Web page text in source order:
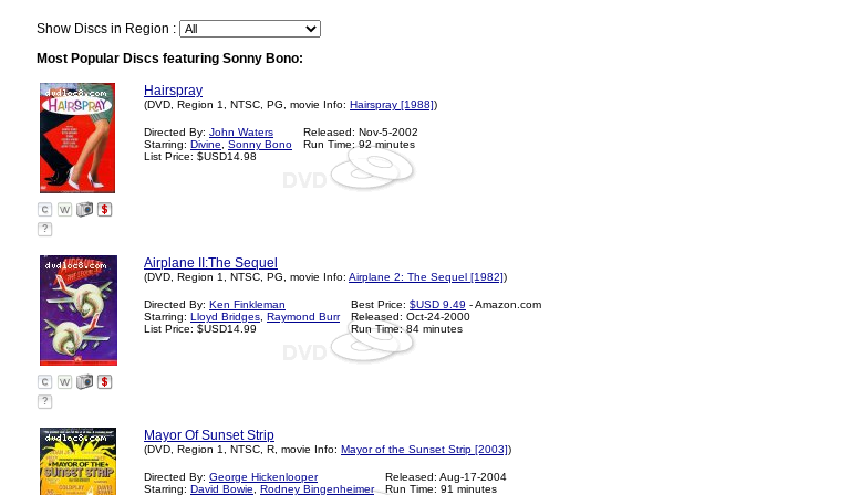
Show Discs in Region :
Most Popular Discs featuring Sonny Bono:
Hairspray
(DVD, Region 1, NTSC, PG, movie Info: Hairspray [1988])
Directed By: John Waters
Starring: Divine
Sonny Bono
List Price: $USD14.98
Released: Nov-5-2002
Run Time: 92 minutes
?
Airplane II:The Sequel
(DVD, Region 1, NTSC, PG, movie Info: Airplane 2: The Sequel [1982])
Directed By: Ken Finkleman
Starring: Lloyd Bridges Raymond Burr
List Price: $USD14.99
Best Price: $USD 9.49 - Amazon.com
Released: Oct-24-2000
Run Time: 84 minutes
?
Mayor Of Sunset Strip
(DVD, Region 1, NTSC, R, movie Info: Mayor of the Sunset Strip [2003])
Directed By: George Hickenlooper
Starring: David Bowie
Rodney Bingenheimer
Released: Aug-17-2004
Run Time: 91 minutes